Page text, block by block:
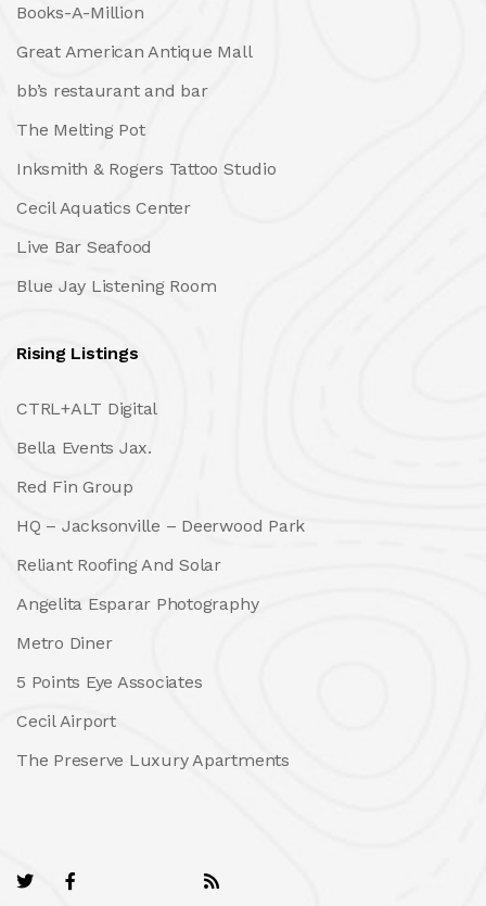
Books-A-Million
Great American Antique Mall
bb’s restaurant and bar
The Melting Pot
Inksmith & Rogers Tattoo Studio
Cecil Aquatics Center
Live Bar Seafood
Blue Jay Listening Room
Rising Listings
CTRL+ALT Digital
Bella Events Jax.
Red Fin Group
HQ – Jacksonville – Deerwood Park
Reliant Roofing And Solar
Angelita Esparar Photography
Metro Diner
5 Points Eye Associates
Cecil Airport
The Preserve Luxury Apartments